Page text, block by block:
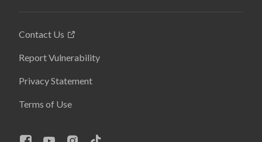
Contact Us
Report Vulnerability
Privacy Statement
Terms of Use